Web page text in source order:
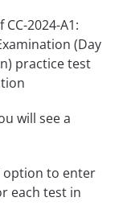
will see a
option to enter
each test in